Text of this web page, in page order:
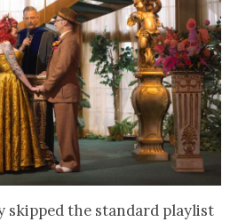
skipped the standard playlist